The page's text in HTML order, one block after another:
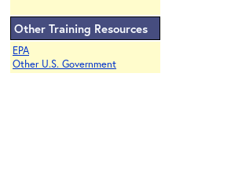
Other Training Resources
EPA
Other U.S. Government